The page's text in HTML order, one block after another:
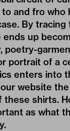
and fro who
By tracing
ends up
poetry-
portrait of a
enters into
website
shirts.
as what